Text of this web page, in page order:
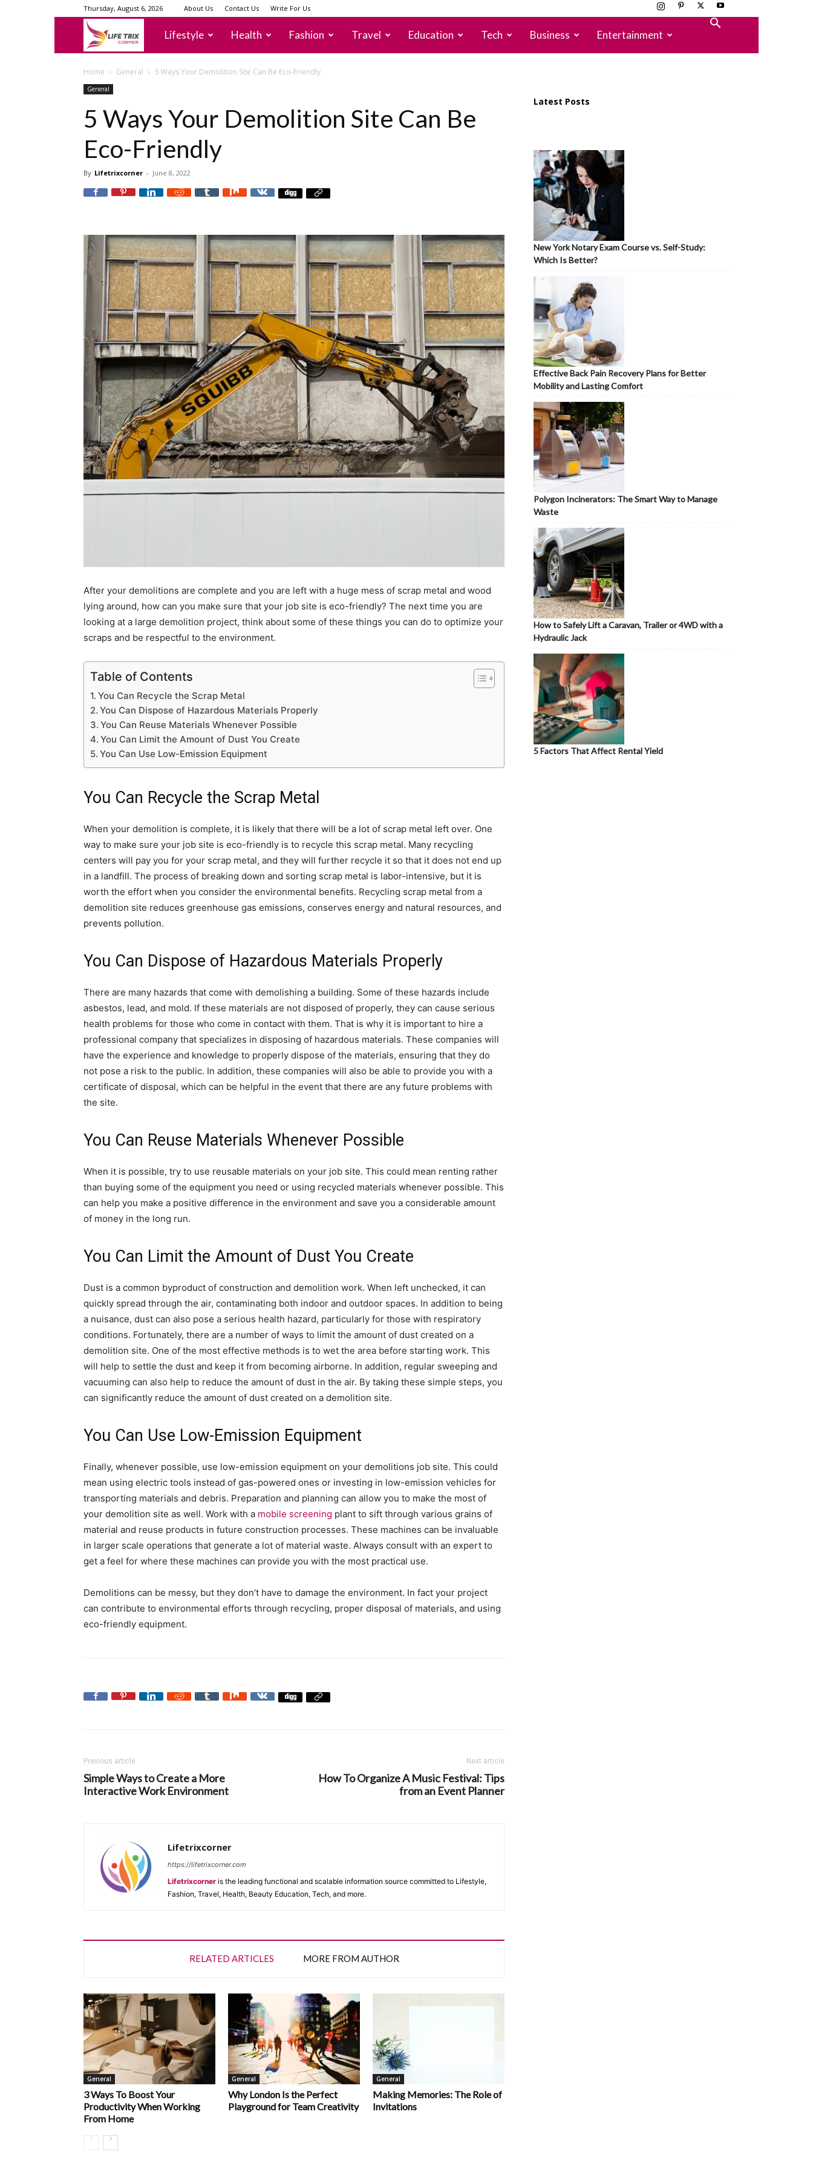
Thursday, August 6, 2026 About Us Contact Us Write For Us
lifetrixcorner
Lifestyle Health Fashion Travel Education Tech Business Entertainment
Home General 5 Ways Your Demolition Site Can Be Eco-Friendly
General
5 Ways Your Demolition Site Can Be
Eco-Friendly
By Lifetrixcorner - June 8, 2022
After your demolitions are complete and you are left with a huge mess of scrap metal and wood
lying around, how can you make sure that your job site is eco-friendly? The next time you are
looking at a large demolition project, think about some of these things you can do to optimize your
scraps and be respectful to the environment.
Table of Contents
You Can Recycle the Scrap Metal
You Can Dispose of Hazardous Materials Properly
You Can Reuse Materials Whenever Possible
You Can Limit the Amount of Dust You Create
You Can Use Low-Emission Equipment
You Can Recycle the Scrap Metal
When your demolition is complete, it is likely that there will be a lot of scrap metal left over. One
way to make sure your job site is eco-friendly is to recycle this scrap metal. Many recycling
centers will pay you for your scrap metal, and they will further recycle it so that it does not end up
in a landfill. The process of breaking down and sorting scrap metal is labor-intensive, but it is
worth the effort when you consider the environmental benefits. Recycling scrap metal from a
demolition site reduces greenhouse gas emissions, conserves energy and natural resources, and
prevents pollution.
You Can Dispose of Hazardous Materials Properly
There are many hazards that come with demolishing a building. Some of these hazards include
asbestos, lead, and mold. If these materials are not disposed of properly, they can cause serious
health problems for those who come in contact with them. That is why it is important to hire a
professional company that specializes in disposing of hazardous materials. These companies will
have the experience and knowledge to properly dispose of the materials, ensuring that they do
not pose a risk to the public. In addition, these companies will also be able to provide you with a
certificate of disposal, which can be helpful in the event that there are any future problems with
the site.
You Can Reuse Materials Whenever Possible
When it is possible, try to use reusable materials on your job site. This could mean renting rather
than buying some of the equipment you need or using recycled materials whenever possible. This
can help you make a positive difference in the environment and save you a considerable amount
of money in the long run.
You Can Limit the Amount of Dust You Create
Dust is a common byproduct of construction and demolition work. When left unchecked, it can
quickly spread through the air, contaminating both indoor and outdoor spaces. In addition to being
a nuisance, dust can also pose a serious health hazard, particularly for those with respiratory
conditions. Fortunately, there are a number of ways to limit the amount of dust created on a
demolition site. One of the most effective methods is to wet the area before starting work. This
will help to settle the dust and keep it from becoming airborne. In addition, regular sweeping and
vacuuming can also help to reduce the amount of dust in the air. By taking these simple steps, you
can significantly reduce the amount of dust created on a demolition site.
You Can Use Low-Emission Equipment
Finally, whenever possible, use low-emission equipment on your demolitions job site. This could
mean using electric tools instead of gas-powered ones or investing in low-emission vehicles for
transporting materials and debris. Preparation and planning can allow you to make the most of
your demolition site as well. Work with a mobile screening plant to sift through various grains of
material and reuse products in future construction processes. These machines can be invaluable
in larger scale operations that generate a lot of material waste. Always consult with an expert to
get a feel for where these machines can provide you with the most practical use.
Demolitions can be messy, but they don’t have to damage the environment. In fact your project
can contribute to environmental efforts through recycling, proper disposal of materials, and using
eco-friendly equipment.
Previous article
Simple Ways to Create a More
Interactive Work Environment
Next article
How To Organize A Music Festival: Tips
from an Event Planner
Lifetrixcorner
https://lifetrixcorner.com
Lifetrixcorner is the leading functional and scalable information source committed to Lifestyle,
Fashion, Travel, Health, Beauty Education, Tech, and more.
RELATED ARTICLES MORE FROM AUTHOR
General
3 Ways To Boost Your
Productivity When Working
From Home
General
Why London Is the Perfect
Playground for Team Creativity
General
Making Memories: The Role of
Invitations
Latest Posts
New York Notary Exam Course vs. Self-Study:
Which Is Better?
Effective Back Pain Recovery Plans for Better
Mobility and Lasting Comfort
Polygon Incinerators: The Smart Way to Manage
Waste
How to Safely Lift a Caravan, Trailer or 4WD with a
Hydraulic Jack
5 Factors That Affect Rental Yield